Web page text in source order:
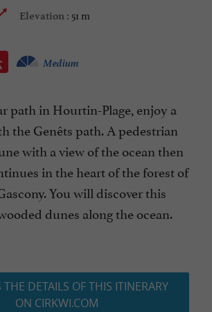
Elevation : 51 m
Medium
path in Hourtin-Plage, enjoy a
the Genêts path. A pedestrian
with a view of the ocean then
in the heart of the forest of
You will discover this
dunes along the ocean.
THE DETAILS OF THIS ITINERARY
ON CIRKWI.COM